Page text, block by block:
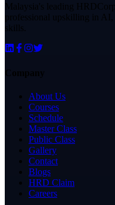
Malaysia's leading
professional upskilling in
skills.
Company
About Us
Courses
Schedule
Master Class
Public Class
Gallery
Contact
Blogs
HRD Claim
Careers